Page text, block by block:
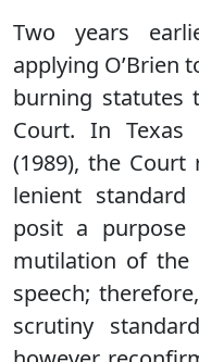
Two years
applying O’Brien
burning statutes
Court. In Texas
(1989), the
lenient
posit a
mutilation of the
speech;
scrutiny